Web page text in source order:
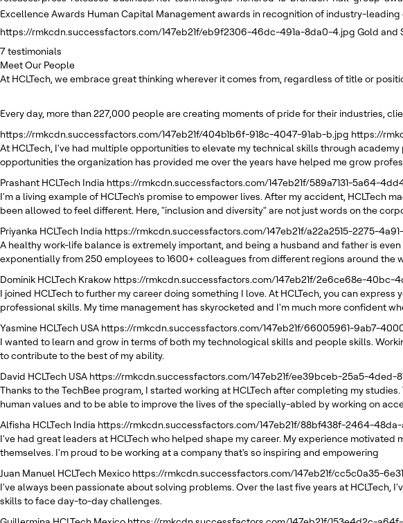
Excellence Awards Human Capital Management awards in recognition of industry-
https://rmkcdn.successfactors.com/147eb21f/eb9f2306-46dc-491a-8da0-4.jpg Gold and
7testimonials
Meet Our People
At HCLTech, we embrace great thinking wherever it comes from, regardless of title or
Every day, more than 227,000 people are creating moments of pride for their industries,
https://rmkcdn.successfactors.com/147eb21f/404b1b6f-918c-4047-91ab-b.jpg https://
At HCLTech, I've had multiple opportunities to elevate my technical skills through
opportunities the organization has provided me over the years have helped me grow
Prashant HCLTech India https://rmkcdn.successfactors.com/147eb21f/589a7131-5a64-
I'm a living example of HCLTech's promise to empower lives. After my accident,
been allowed to feel different. Here, "inclusion and diversity" are not just words on the
Priyanka HCLTech India https://rmkcdn.successfactors.com/147eb21f/a22a2515-2275-
A healthy work-life balance is extremely important, and being a husband and father is
exponentially from 250 employees to 1600+ colleagues from different regions around the
Dominik HCLTech Krakow https://rmkcdn.successfactors.com/147eb21f/2e6ce68e-40bc-
I joined HCLTech to further my career doing something I love. At HCLTech, you can
professional skills. My time management has skyrocketed and I'm much more confident
Yasmine HCLTech USA https://rmkcdn.successfactors.com/147eb21f/66005961-9ab7-
I wanted to learn and grow in terms of both my technological skills and people skills.
to contribute to the best of my ability.
David HCLTech USA https://rmkcdn.successfactors.com/147eb21f/ee39bceb-25a5-4ded-
Thanks to the TechBee program, I started working at HCLTech after completing my
human values and to be able to improve the lives of the specially-abled by working on
Alfisha HCLTech India https://rmkcdn.successfactors.com/147eb21f/88bf438f-2464-48da-
I've had great leaders at HCLTech who helped shape my career. My experience
themselves. I'm proud to be working at a company that's so inspiring and empowering
Juan Manuel HCLTech Mexico https://rmkcdn.successfactors.com/147eb21f/cc5c0a35-
I've always been passionate about solving problems. Over the last five years at
skills to face day-to-day challenges.